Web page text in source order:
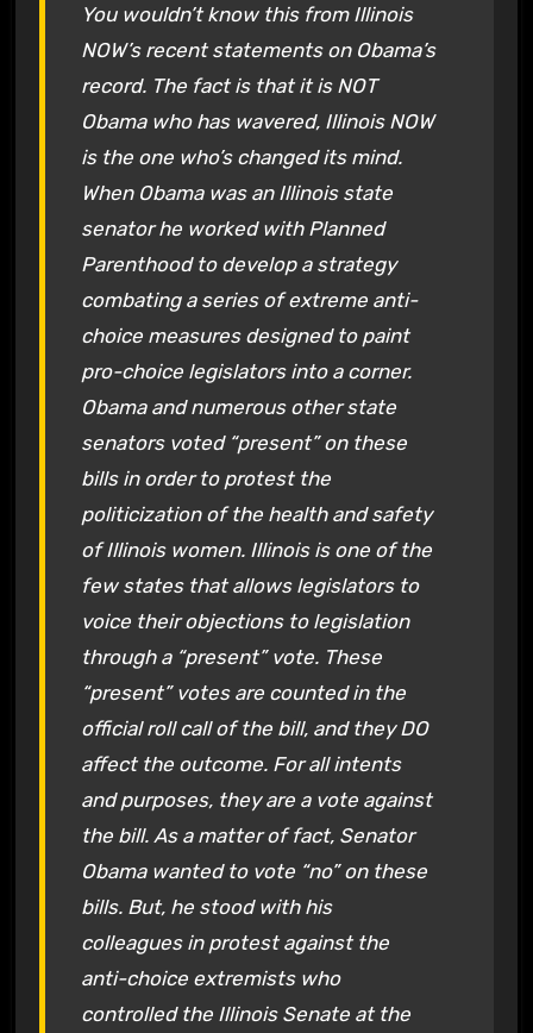
You wouldn’t know this from Illinois
NOW’s recent statements on Obama’s
record. The fact is that it is NOT
Obama who has wavered, Illinois NOW
is the one who’s changed its mind.
When Obama was an Illinois state
senator he worked with Planned
Parenthood to develop a strategy
combating a series of extreme anti-
choice measures designed to paint
pro-choice legislators into a corner.
Obama and numerous other state
senators voted “present” on these
bills in order to protest the
politicization of the health and safety
of Illinois women. Illinois is one of the
few states that allows legislators to
voice their objections to legislation
through a “present” vote. These
“present” votes are counted in the
official roll call of the bill, and they DO
affect the outcome. For all intents
and purposes, they are a vote against
the bill. As a matter of fact, Senator
Obama wanted to vote “no” on these
bills. But, he stood with his
colleagues in protest against the
anti-choice extremists who
controlled the Illinois Senate at the